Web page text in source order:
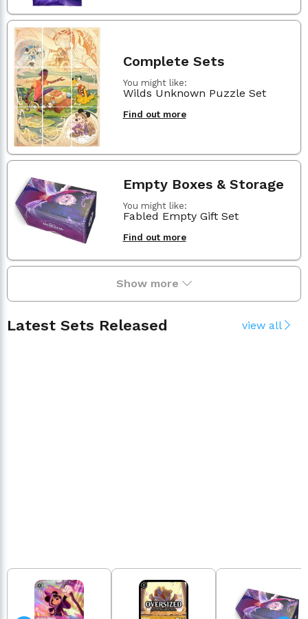
Complete Sets
You might like:
Wilds Unknown Puzzle Set
Find out more
Empty Boxes & Storage
You might like:
Fabled Empty Gift Set
Find out more
Show more
Latest Sets Released view all